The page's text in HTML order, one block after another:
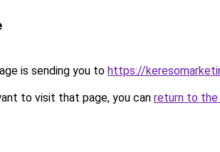
is sending you to https://
to visit that page, you can return to the